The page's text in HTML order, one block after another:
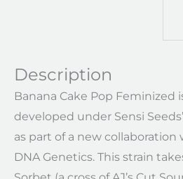
Description
Banana Cake Pop Feminized
developed under Sensi
as part of a new
DNA Genetics. This strain